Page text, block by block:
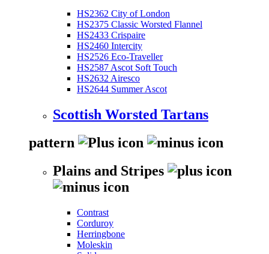
HS2362 City of London
HS2375 Classic Worsted Flannel
HS2433 Crispaire
HS2460 Intercity
HS2526 Eco-Traveller
HS2587 Ascot Soft Touch
HS2632 Airesco
HS2644 Summer Ascot
Scottish Worsted Tartans
pattern
Plains and Stripes
Contrast
Corduroy
Herringbone
Moleskin